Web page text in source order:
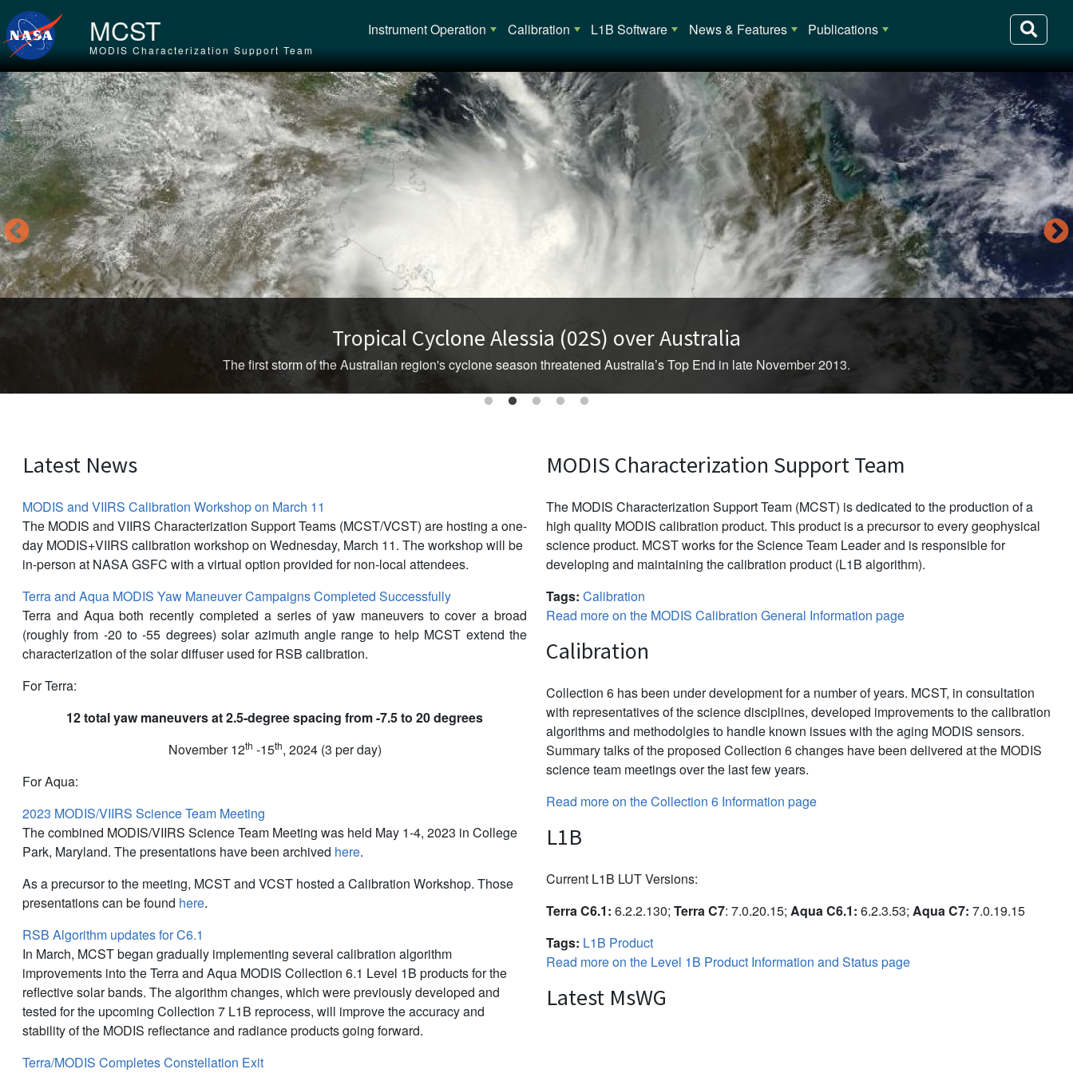
Skip to main content
MCST
MODIS Characterization Support Team
Main navigation
Instrument Operation Calibration L1B Software News & Features Publications
Tropical Cyclone Alessia (02S) over Australia
The first storm of the Australian region's cyclone season threatened Australia’s Top End in late November 2013.
Latest News
MODIS and VIIRS Calibration Workshop on March 11
The MODIS and VIIRS Characterization Support Teams (MCST/VCST) are hosting a one-
day MODIS+VIIRS calibration workshop on Wednesday, March 11. The workshop will be
in-person at NASA GSFC with a virtual option provided for non-local attendees.
Terra and Aqua MODIS Yaw Maneuver Campaigns Completed Successfully
Terra and Aqua both recently completed a series of yaw maneuvers to cover a broad
(roughly from -20 to -55 degrees) solar azimuth angle range to help MCST extend the
characterization of the solar diffuser used for RSB calibration.
For Terra:
12 total yaw maneuvers at 2.5-degree spacing from -7.5 to 20 degrees
November 12th -15th, 2024 (3 per day)
For Aqua:
2023 MODIS/VIIRS Science Team Meeting
The combined MODIS/VIIRS Science Team Meeting was held May 1-4, 2023 in College
Park, Maryland. The presentations have been archived here.
As a precursor to the meeting, MCST and VCST hosted a Calibration Workshop. Those
presentations can be found here.
RSB Algorithm updates for C6.1
In March, MCST began gradually implementing several calibration algorithm
improvements into the Terra and Aqua MODIS Collection 6.1 Level 1B products for the
reflective solar bands. The algorithm changes, which were previously developed and
tested for the upcoming Collection 7 L1B reprocess, will improve the accuracy and
stability of the MODIS reflectance and radiance products going forward.
Terra/MODIS Completes Constellation Exit
MODIS Characterization Support Team
The MODIS Characterization Support Team (MCST) is dedicated to the production of a
high quality MODIS calibration product. This product is a precursor to every geophysical
science product. MCST works for the Science Team Leader and is responsible for
developing and maintaining the calibration product (L1B algorithm).
Tags: Calibration
Read more on the MODIS Calibration General Information page
Calibration
Collection 6 has been under development for a number of years. MCST, in consultation
with representatives of the science disciplines, developed improvements to the calibration
algorithms and methodolgies to handle known issues with the aging MODIS sensors.
Summary talks of the proposed Collection 6 changes have been delivered at the MODIS
science team meetings over the last few years.
Read more on the Collection 6 Information page
L1B
Current L1B LUT Versions:
Terra C6.1: 6.2.2.130; Terra C7: 7.0.20.15; Aqua C6.1: 6.2.3.53; Aqua C7: 7.0.19.15
Tags: L1B Product
Read more on the Level 1B Product Information and Status page
Latest MsWG